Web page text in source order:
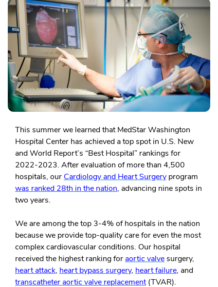
This summer we learned that MedStar Washington
Hospital Center has achieved a top spot in U.S. New
and World Report’s “Best Hospital” rankings for
2022-2023. After evaluation of more than 4,500
hospitals, our Cardiology and Heart Surgery program
was ranked 28th in the nation, advancing nine spots in
two years.
We are among the top 3-4% of hospitals in the nation
because we provide top-quality care for even the most
complex cardiovascular conditions. Our hospital
received the highest ranking for aortic valvesurgery,
heart attack, heart bypass surgery, heart failure, and
transcatheter aortic valve replacement(TVAR).